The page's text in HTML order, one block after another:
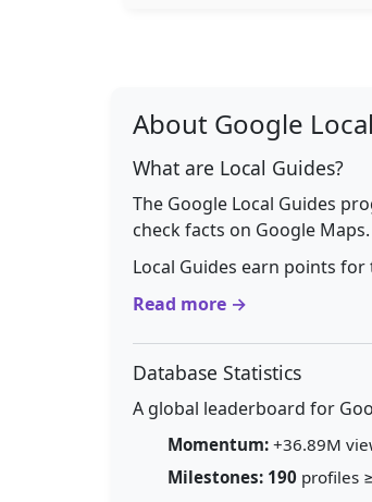
About Google
What are Local Guides?
The Google Local Guides
check facts on Google
Local Guides earn points
Read more →
Database Statistics
A global leaderboard for
Momentum: +36.89M
Milestones: 190 profiles